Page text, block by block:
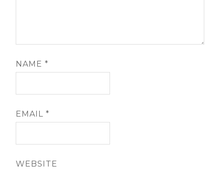
NAME*
EMAIL*
WEBSITE